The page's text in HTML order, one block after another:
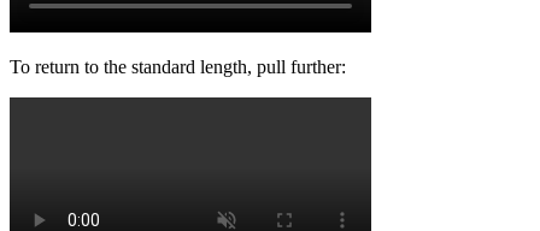
To return to the standard length, pull further: